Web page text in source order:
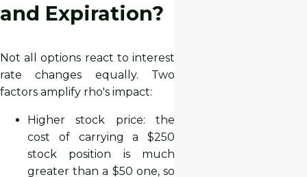
and Expiration?
Not all options react to interest
rate changes equally. Two
factors amplify rho's impact:
Higher stock price: the
cost of carrying a $250
stock position is much
greater than a $50 one, so